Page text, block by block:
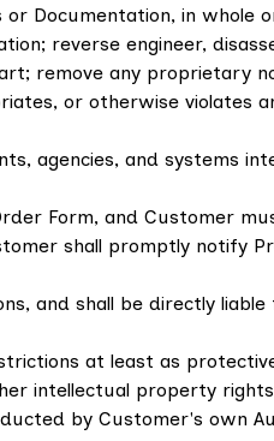
Documentation, in whole
reverse engineer,
remove any proprietary
or otherwise violates
agencies, and systems
Form, and Customer
shall promptly notify
and shall be directly
at least as
intellectual property
by Customer's own